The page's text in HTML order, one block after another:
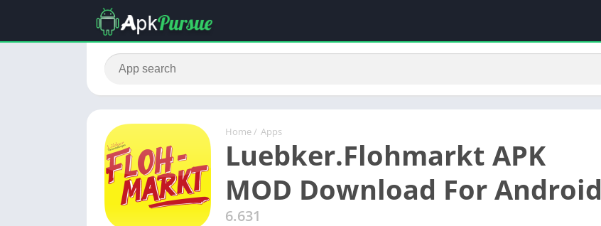
Home / Apps
Luebker.Flohmarkt APK
MOD Download For Android
6.631